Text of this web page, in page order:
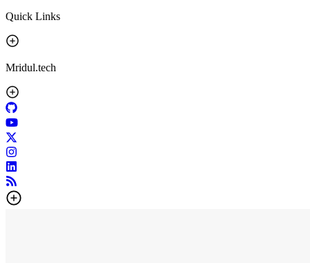
Quick Links
Mridul.tech